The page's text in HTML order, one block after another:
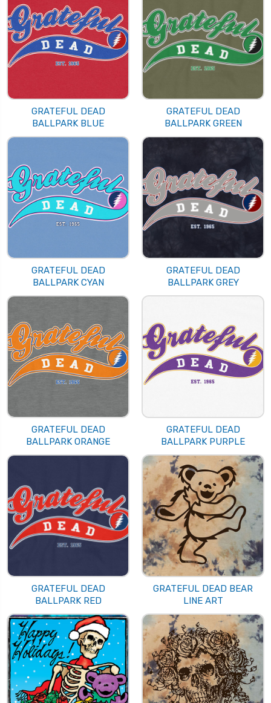
GRATEFUL DEAD
BALLPARK BLUE
GRATEFUL DEAD
BALLPARK GREEN
GRATEFUL DEAD
BALLPARK CYAN
GRATEFUL DEAD
BALLPARK GREY
GRATEFUL DEAD
BALLPARK ORANGE
GRATEFUL DEAD
BALLPARK PURPLE
GRATEFUL DEAD
BALLPARK RED
GRATEFUL DEAD BEAR
LINE ART